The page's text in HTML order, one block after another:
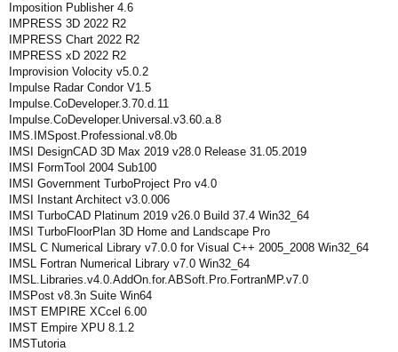
Imposition Publisher 4.6
IMPRESS 3D 2022 R2
IMPRESS Chart 2022 R2
IMPRESS xD 2022 R2
Improvision Volocity v5.0.2
Impulse Radar Condor V1.5
Impulse.CoDeveloper.3.70.d.11
Impulse.CoDeveloper.Universal.v3.60.a.8
IMS.IMSpost.Professional.v8.0b
IMSI DesignCAD 3D Max 2019 v28.0 Release 31.05.2019
IMSI FormTool 2004 Sub100
IMSI Government TurboProject Pro v4.0
IMSI Instant Architect v3.0.006
IMSI TurboCAD Platinum 2019 v26.0 Build 37.4 Win32_64
IMSI TurboFloorPlan 3D Home and Landscape Pro
IMSL C Numerical Library v7.0.0 for Visual C++ 2005_2008 Win32_64
IMSL Fortran Numerical Library v7.0 Win32_64
IMSL.Libraries.v4.0.AddOn.for.ABSoft.Pro.FortranMP.v7.0
IMSPost v8.3n Suite Win64
IMST EMPIRE XCcel 6.00
IMST Empire XPU 8.1.2
IMSTutoria